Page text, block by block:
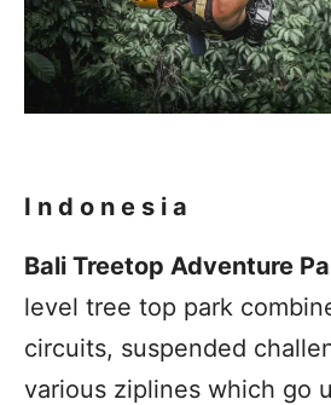
Indonesia
Bali Treetop Adventure
level tree top park
circuits, suspended
various ziplines which go